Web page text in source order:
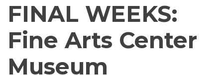
FINAL WEEKS:
Fine Arts Center
Museum